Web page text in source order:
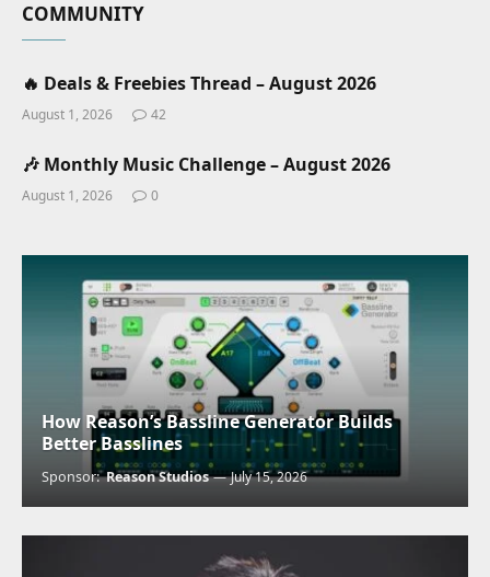
COMMUNITY
🔥 Deals & Freebies Thread – August 2026
August 1, 2026 42
🎶 Monthly Music Challenge – August 2026
August 1, 2026 0
How Reason’s Bassline Generator Builds
Better Basslines
Sponsor:Reason Studios July 15, 2026